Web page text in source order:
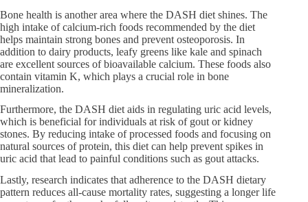
Bone health is another area where the DASH diet shines. The
high intake of calcium-rich foods recommended by the diet
helps maintain strong bones and prevent osteoporosis. In
addition to dairy products, leafy greens like kale and spinach
are excellent sources of bioavailable calcium. These foods also
contain vitamin K, which plays a crucial role in bone
mineralization.
Furthermore, the DASH diet aids in regulating uric acid levels,
which is beneficial for individuals at risk of gout or kidney
stones. By reducing intake of processed foods and focusing on
natural sources of protein, this diet can help prevent spikes in
uric acid that lead to painful conditions such as gout attacks.
Lastly, research indicates that adherence to the DASH dietary
pattern reduces all-cause mortality rates, suggesting a longer life